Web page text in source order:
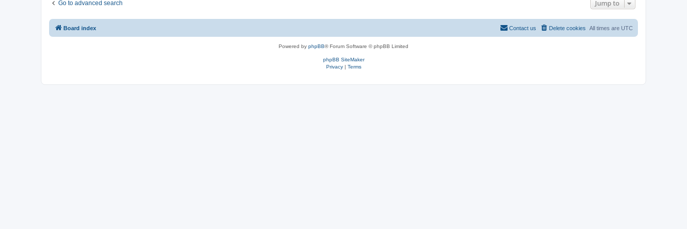
Go to advanced search Jump to
Board index All times are UTC
Delete cookies
Contact us
Powered by phpBB® Forum Software © phpBB Limited
phpBB SiteMaker
Privacy| Terms